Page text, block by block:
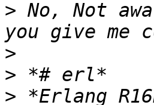
> No, Not
>
>
> *Erlang